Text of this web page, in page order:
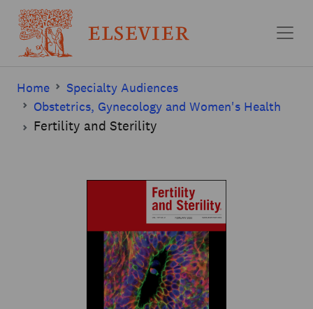
Home
Specialty Audiences
Obstetrics, Gynecology and Women's Health
Fertility and Sterility